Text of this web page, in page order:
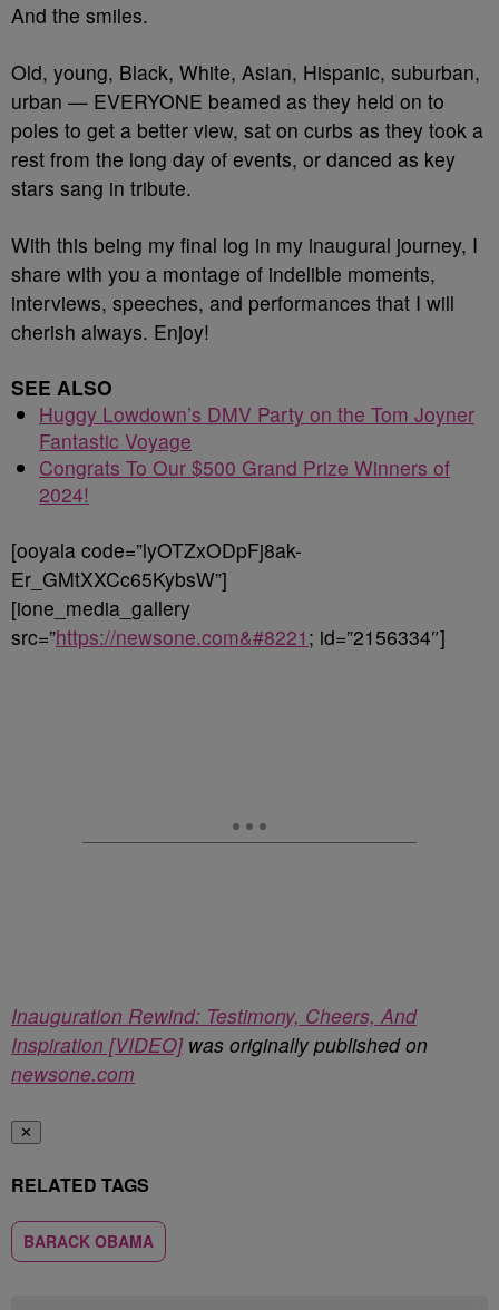
And the smiles.
Old, young, Black, White, Asian, Hispanic, suburban,
urban — EVERYONE beamed as they held on to
poles to get a better view, sat on curbs as they took a
rest from the long day of events, or danced as key
stars sang in tribute.
With this being my final log in my inaugural journey, I
share with you a montage of indelible moments,
interviews, speeches, and performances that I will
cherish always. Enjoy!
SEE ALSO
Huggy Lowdown’s DMV Party on the Tom Joyner
Fantastic Voyage
Congrats To Our $500 Grand Prize Winners of
2024!
[ooyala code=”lyOTZxODpFj8ak-
Er_GMtXXCc65KybsW”]
[ione_media_gallery
src=”https://newsone.com&#8221 ; id=”2156334″]
Inauguration Rewind: Testimony, Cheers, And
Inspiration [VIDEO]was originally published on
newsone.com
✕
RELATED TAGS
BARACK OBAMA